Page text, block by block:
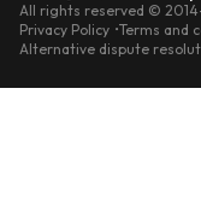
All rights reserved ©
Privacy Policy Terms and
Alternative dispute